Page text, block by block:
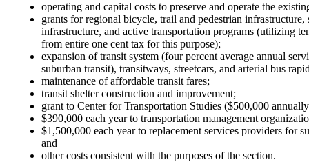
operating and capital costs to preserve and operate the
grants for regional bicycle, trail and pedestrian infrastructure,
infrastructure, and active transportation programs (utilizing
from entire one cent tax for this purpose);
expansion of transit system (four percent average annual
suburban transit), transitways, streetcars, and arterial bus
maintenance of affordable transit fares;
transit shelter construction and improvement;
grant to Center for Transportation Studies ($500,000
$390,000 each year to transportation management
$1,500,000 each year to replacement services providers for
and
other costs consistent with the purposes of the section.